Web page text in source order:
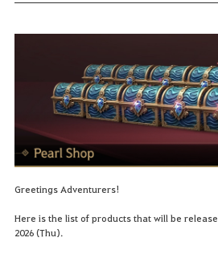
Greetings Adventurers!
Here is the list of products that will be
2026 (Thu).